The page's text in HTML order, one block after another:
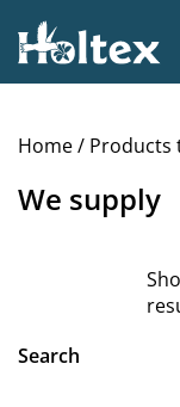
Holtex
Home/ Products
We supply
Search